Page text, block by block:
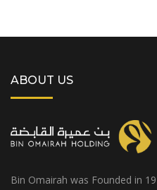
ABOUT US
Bin Omairah was Founded in